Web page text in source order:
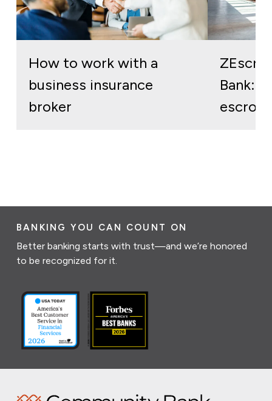
How to work with a
business insurance
broker
Bank:
escrow
BANKING YOU CAN COUNT ON
Better banking starts with trust—and we’re honored
to be recognized for it.